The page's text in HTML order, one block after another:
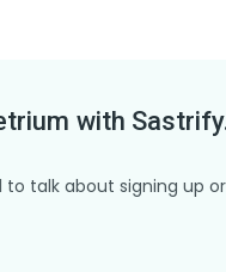
with
to talk about signing up